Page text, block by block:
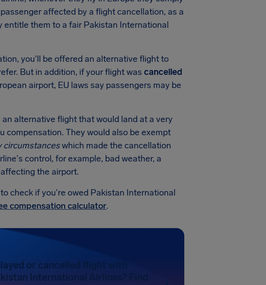
affected by a flight cancellation, as a
them to a fair Pakistan International
you'll be offered an alternative flight to
But in addition, if your flight was cancelled
airport, EU laws say passengers may be
alternative flight that would land at a very
compensation. They would also be exempt
circumstanceswhich made the cancellation
control, for example, bad weather, a
the airport.
check if you're owed Pakistan International
compensation calculator.
or cancelled flight with
International Airlines? Find